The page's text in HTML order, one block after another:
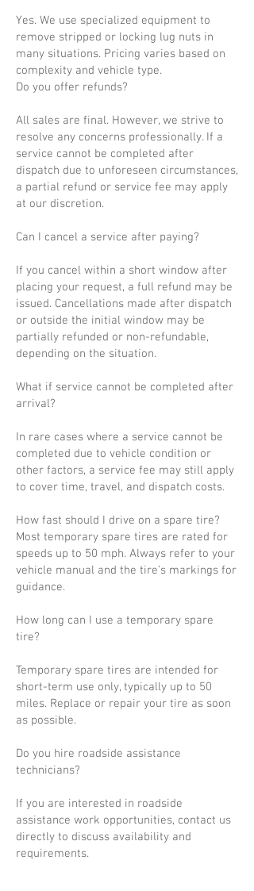
Yes. We use specialized equipment to
remove stripped or locking lug nuts in
many situations. Pricing varies based on
complexity and vehicle type.
Do you offer refunds?
All sales are final. However, we strive to
resolve any concerns professionally. If a
service cannot be completed after
dispatch due to unforeseen circumstances,
a partial refund or service fee may apply
at our discretion.
Can I cancel a service after paying?
If you cancel within a short window after
placing your request, a full refund may be
issued. Cancellations made after dispatch
or outside the initial window may be
partially refunded or non-refundable,
depending on the situation.
What if service cannot be completed after
arrival?
In rare cases where a service cannot be
completed due to vehicle condition or
other factors, a service fee may still apply
to cover time, travel, and dispatch costs.
How fast should I drive on a spare tire?
Most temporary spare tires are rated for
speeds up to 50 mph. Always refer to your
vehicle manual and the tire’s markings for
guidance.
How long can I use a temporary spare
tire?
Temporary spare tires are intended for
short-term use only, typically up to 50
miles. Replace or repair your tire as soon
as possible.
Do you hire roadside assistance
technicians?
If you are interested in roadside
assistance work opportunities, contact us
directly to discuss availability and
requirements.